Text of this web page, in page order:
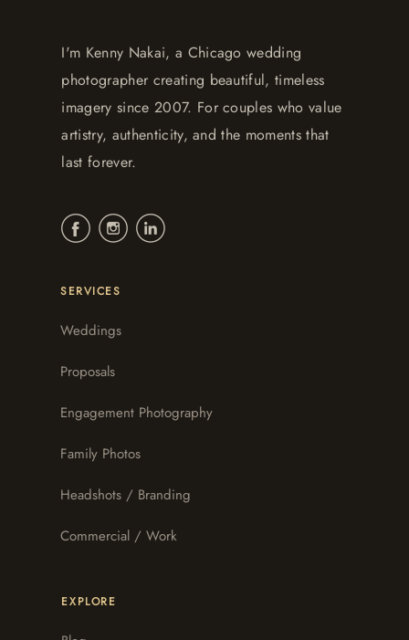
I'm Kenny Nakai, a Chicago wedding
photographer creating beautiful, timeless
imagery since 2007. For couples who value
artistry, authenticity, and the moments that
last forever.
SERVICES
Weddings
Proposals
Engagement Photography
Family Photos
Headshots / Branding
Commercial / Work
EXPLORE